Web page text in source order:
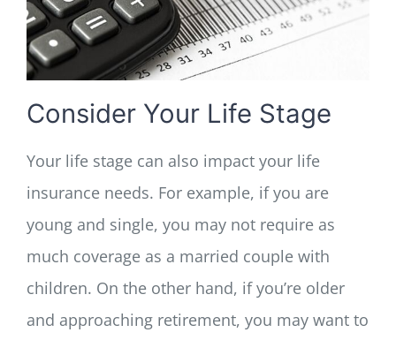
Consider Your Life Stage
Your life stage can also impact your life
insurance needs. For example, if you are
young and single, you may not require as
much coverage as a married couple with
children. On the other hand, if you’re older
and approaching retirement, you may want to